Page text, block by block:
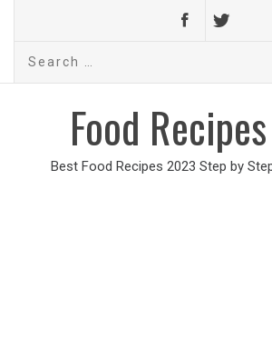
Search
Food
Best Food Recipes 2023 Step by